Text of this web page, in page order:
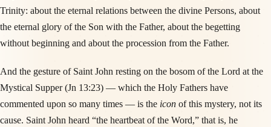
Trinity: about the eternal relations between the divine Persons, about
the eternal glory of the Son with the Father, about the begetting
without beginning and about the procession from the Father.
And the gesture of Saint John resting on the bosom of the Lord at the
Mystical Supper (Jn 13:23) — which the Holy Fathers have
commented upon so many times — is the icon of this mystery, not its
cause. Saint John heard “the heartbeat of the Word,” that is, he